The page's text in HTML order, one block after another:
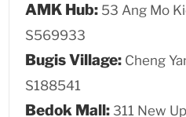
AMK Hub: 53 Ang Mo
S569933
Bugis Village: Cheng
S188541
Bedok Mall: 311 New